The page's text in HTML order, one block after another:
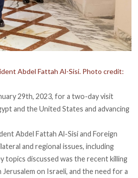
Abdel Fattah Al-Sisi. Photo credit:
29th, 2023, for a two-day visit
and the United States and advancing
Abdel Fattah Al-Sisi and Foreign
and regional issues, including
topics discussed was the recent killing
on Israeli, and the need for a